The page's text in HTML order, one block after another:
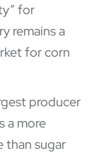
for
remains a
for corn
producer
a more
than sugar